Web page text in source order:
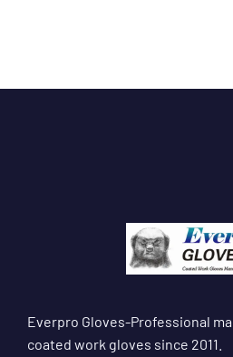
Everpro Gloves-Professional
coated work gloves since 2011.